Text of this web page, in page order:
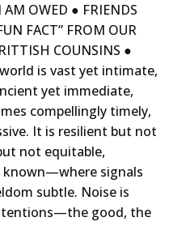
OWED ● FRIENDS
FACT” FROM OUR
COUNSINS ●
is vast yet intimate,
yet immediate,
compellingly timely,
It is resilient but not
not equitable,
known—where signals
subtle. Noise is
good, the